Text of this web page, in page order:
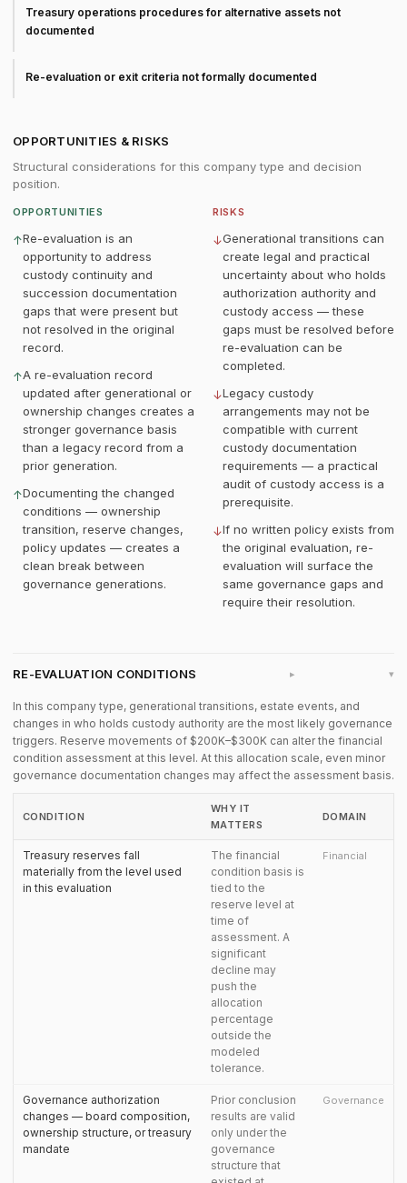
Treasury operations procedures for alternative assets not
documented
Re-evaluation or exit criteria not formally documented
OPPORTUNITIES & RISKS
Structural considerations for this company type and decision
position.
OPPORTUNITIES
↑Re-evaluation is an
opportunity to address
custody continuity and
succession documentation
gaps that were present but
not resolved in the original
record.
↑A re-evaluation record
updated after generational or
ownership changes creates a
stronger governance basis
than a legacy record from a
prior generation.
↑Documenting the changed
conditions — ownership
transition, reserve changes,
policy updates — creates a
clean break between
governance generations.
RISKS
↓Generational transitions can
create legal and practical
uncertainty about who holds
authorization authority and
custody access — these
gaps must be resolved before
re-evaluation can be
completed.
↓Legacy custody
arrangements may not be
compatible with current
custody documentation
requirements — a practical
audit of custody access is a
prerequisite.
↓If no written policy exists from
the original evaluation, re-
evaluation will surface the
same governance gaps and
require their resolution.
RE-EVALUATION CONDITIONS ▸
In this company type, generational transitions, estate events, and
changes in who holds custody authority are the most likely governance
triggers. Reserve movements of $200K–$300K can alter the financial
condition assessment at this level. At this allocation scale, even minor
governance documentation changes may affect the assessment basis.
CONDITION
WHY IT
MATTERS
DOMAIN
Treasury reserves fall
materially from the level used
in this evaluation
The financial
condition basis is
tied to the
reserve level at
time of
assessment. A
significant
decline may
push the
allocation
percentage
outside the
modeled
tolerance.
Financial
Governance authorization
changes — board composition,
ownership structure, or treasury
mandate
Prior conclusion
results are valid
only under the
governance
structure that
Governance